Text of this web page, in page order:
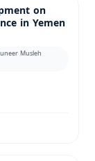
on
in Yemen
Musleh